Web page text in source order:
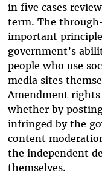
in five cases
term. The
important
government’s
people who use
media sites
Amendment
whether by
infringed by the
content
the independent
themselves.